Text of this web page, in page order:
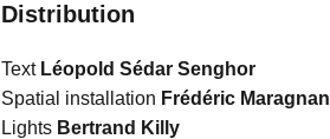
Distribution
Text Léopold Sédar Senghor
Spatial installation Frédéric
LightsBertrand Killy